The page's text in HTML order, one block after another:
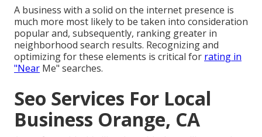
A business with a solid on the internet presence is
much more most likely to be taken into consideration
popular and, subsequently, ranking greater in
neighborhood search results. Recognizing and
optimizing for these elements is critical for rating in
"Near Me" searches.
Seo Services For Local
Business Orange, CA